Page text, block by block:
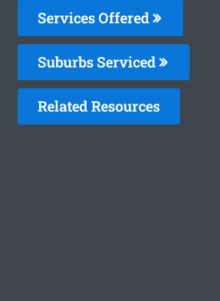
Services Offered
Suburbs Serviced
Related Resources